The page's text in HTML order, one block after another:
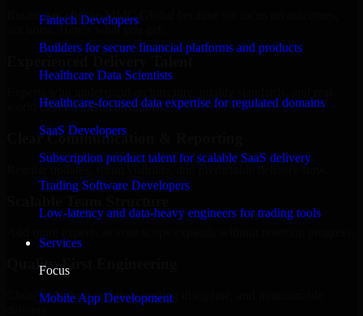
Fintech Developers
Builders for secure financial platforms and products
Healthcare Data Scientists
Healthcare-focused data expertise for regulated domains
SaaS Developers
Subscription product talent for scalable SaaS delivery
Trading Software Developers
Low-latency and data-heavy engineers for trading tools
Services
Focus
Mobile App Development
Businesses choose MMC Global because we focus on outcomes,
not noise. Here's what you get:
world development constraints.
Clear Communication & Reporting
Quality-First Engineering
Clean code, best practices, testing discipline, and maintainable